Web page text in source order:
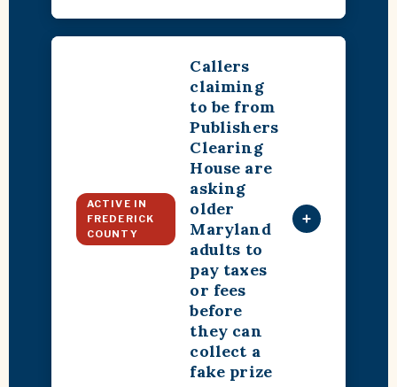
ACTIVE IN
FREDERICK
COUNTY
Callers
claiming
to be from
Publishers
Clearing
House are
asking
older
Maryland
adults to
pay taxes
or fees
before
they can
collect a
fake prize
+